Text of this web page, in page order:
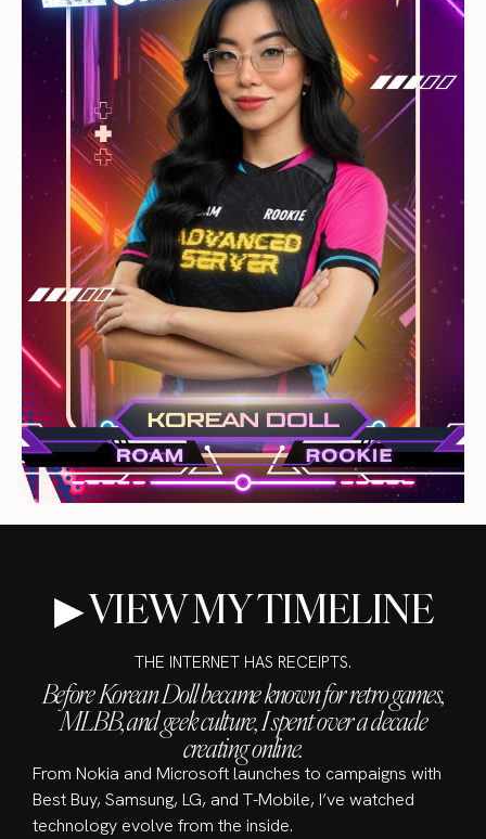
▶ VIEW MY TIMELINE
THE INTERNET HAS RECEIPTS.
Before Korean Doll became known for retro games,
MLBB, and geek culture, I spent over a decade
creating online.
From Nokia and Microsoft launches to campaigns with
Best Buy, Samsung, LG, and T-Mobile, I’ve watched
technology evolve from the inside.